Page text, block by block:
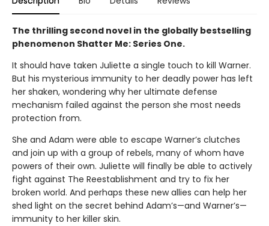
The thrilling second novel in the globally bestselling
phenomenon Shatter Me: Series One.
It should have taken Juliette a single touch to kill Warner.
But his mysterious immunity to her deadly power has left
her shaken, wondering why her ultimate defense
mechanism failed against the person she most needs
protection from.
She and Adam were able to escape Warner’s clutches
and join up with a group of rebels, many of whom have
powers of their own. Juliette will finally be able to actively
fight against The Reestablishment and try to fix her
broken world. And perhaps these new allies can help her
shed light on the secret behind Adam’s—and Warner’s—
immunity to her killer skin.